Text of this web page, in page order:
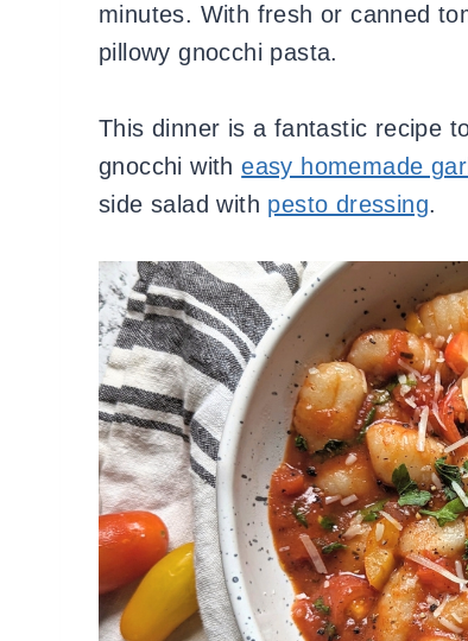
minutes. With fresh or canned
pillowy gnocchi pasta.
This dinner is a fantastic recipe
gnocchi witheasy homemade
side salad with pesto dressing.